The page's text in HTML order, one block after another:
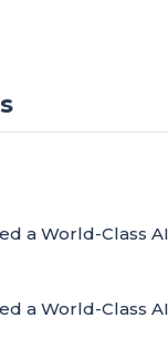
a World-Class
a World-Class